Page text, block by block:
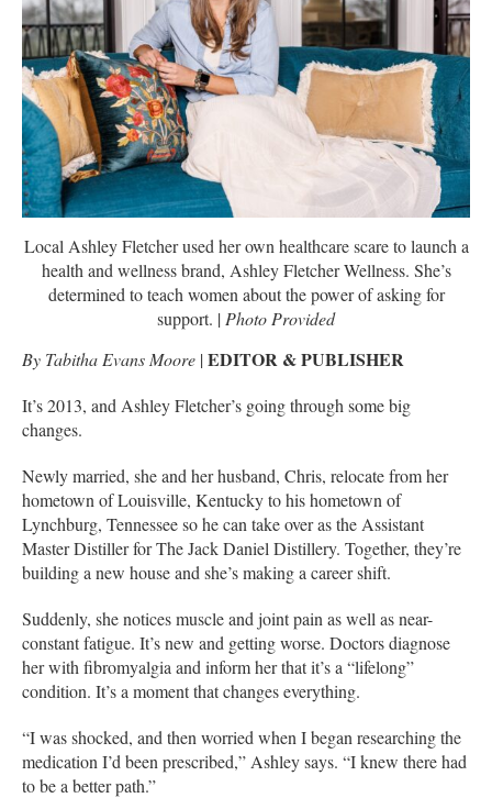
Local Ashley Fletcher used her own healthcare scare to launch a
health and wellness brand, Ashley Fletcher Wellness. She’s
determined to teach women about the power of asking for
support. | Photo Provided
By Tabitha Evans Moore |EDITOR & PUBLISHER
It’s 2013, and Ashley Fletcher’s going through some big
changes.
Newly married, she and her husband, Chris, relocate from her
hometown of Louisville, Kentucky to his hometown of
Lynchburg, Tennessee so he can take over as the Assistant
Master Distiller for The Jack Daniel Distillery. Together, they’re
building a new house and she’s making a career shift.
Suddenly, she notices muscle and joint pain as well as near-
constant fatigue. It’s new and getting worse. Doctors diagnose
her with fibromyalgia and inform her that it’s a “lifelong”
condition. It’s a moment that changes everything.
“I was shocked, and then worried when I began researching the
medication I’d been prescribed,” Ashley says. “I knew there had
to be a better path.”